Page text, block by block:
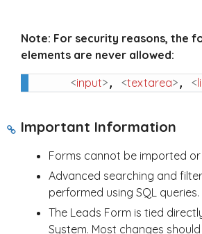
Note: For security reasons, the
elements are never allowed:
<input>, <textarea>, <
Important Information
Forms cannot be imported
Advanced searching and
performed using SQL queries.
The Leads Form is tied
System. Most changes